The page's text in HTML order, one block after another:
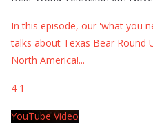
In this episode, our 'what you
talks about Texas Bear Round
North America!...
4 1
YouTube Video